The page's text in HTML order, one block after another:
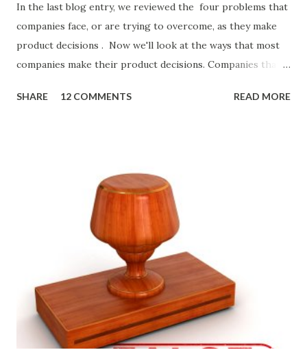
In the last blog entry, we reviewed the four problems that
companies face, or are trying to overcome, as they make
product decisions . Now we'll look at the ways that most
companies make their product decisions. Companies that
strategic and ongoing tactical decisions. They decide what
customers they will target, and many day-to-day choices.
Whether or not these decisions are deliberate or ad hoc,
most companies use some combination of the following
ways of making product decisions. (A downloadable "map"
that summarizes the product decision landscape is included
at the end of this article.) Customer Wants Product
decisions based on feature requests, focus groups, and
what prospects and customers say they want. Companies
are selling products to ...
SHARE 12 COMMENTS READ MORE